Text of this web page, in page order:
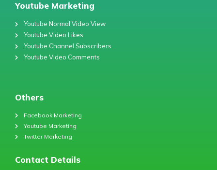
Youtube Marketing
Youtube Normal Video View
Youtube Video Likes
Youtube Channel Subscribers
Youtube Video Comments
Others
Facebook Marketing
Youtube Marketing
Twitter Marketing
Contact Details